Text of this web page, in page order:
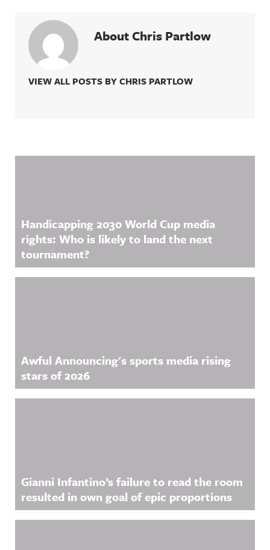
About Chris Partlow
VIEW ALL POSTS BY CHRIS PARTLOW
Handicapping 2030 World Cup media
rights: Who is likely to land the next
tournament?
Awful Announcing's sports media rising
stars of 2026
Gianni Infantino’s failure to read the room
resulted in own goal of epic proportions